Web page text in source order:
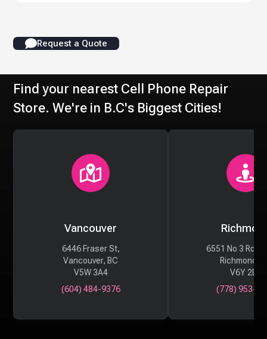
Request a Quote
Find your nearest Cell Phone Repair
Store. We're in B.C's Biggest Cities!
Vancouver
6446 Fraser St,
Vancouver, BC
V5W 3A4
(604) 484-9376
6551 No 3 Rd
Richmond,
V6Y 2B6
(778) 953-